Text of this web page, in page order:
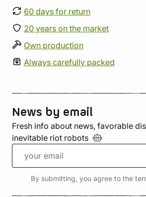
60 days for return
20 years on the market
Own production
Always carefully packed
News by email
Fresh info about news, favorable
inevitable riot robots
By submitting, you agree to the